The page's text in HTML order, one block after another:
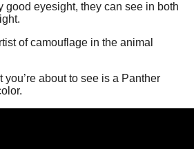
good eyesight, they can see in both
of camouflage in the animal
you’re about to see is a Panther